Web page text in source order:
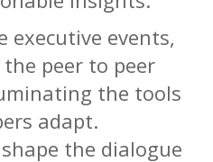
executive events,
peer to peer
the tools
adapt.
the dialogue